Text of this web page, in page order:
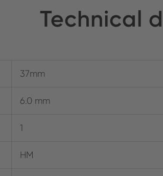
Technical
37mm
6.0 mm
1
HM